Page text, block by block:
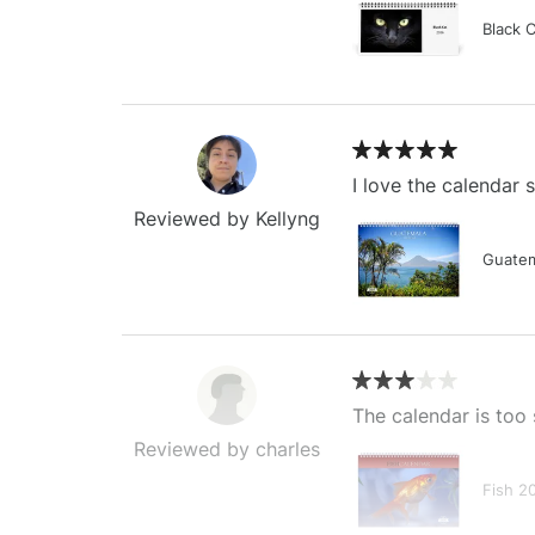
Black
Reviewed by Kellyng
I love the calendar
Reviewed by charles
The calendar is
Fish